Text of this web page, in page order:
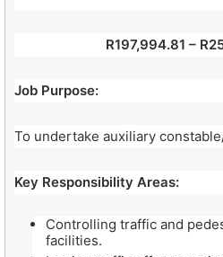
R197,994.81 –
Job Purpose:
To undertake auxiliary
Key Responsibility Areas:
Controlling traffic and
facilities.